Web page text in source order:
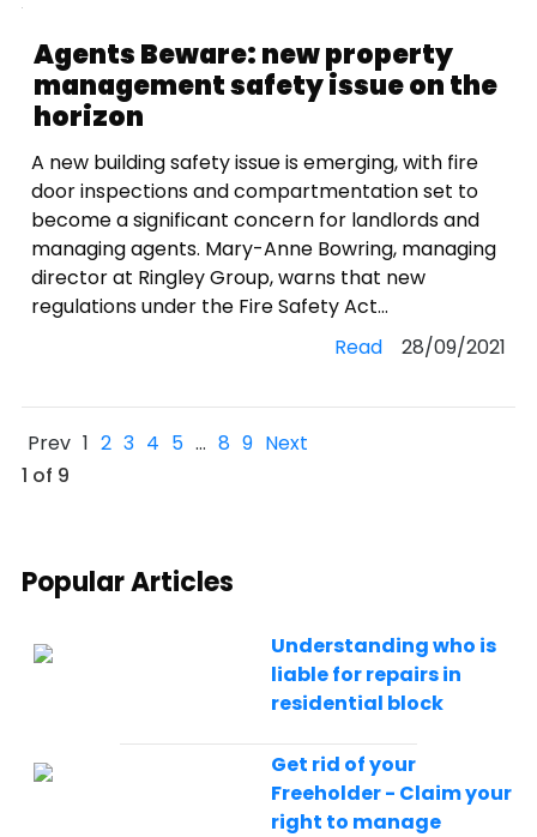
Agents Beware: new property
management safety issue on the
horizon
A new building safety issue is emerging, with fire
door inspections and compartmentation set to
become a significant concern for landlords and
managing agents. Mary-Anne Bowring, managing
director at Ringley Group, warns that new
regulations under the Fire Safety Act...
Read28/09/2021
Prev 1 2 3 4 5 … 8 9 Next
1 of 9
Popular Articles
Understanding who is
liable for repairs in
residential block
Get rid of your
Freeholder - Claim your
right to manage